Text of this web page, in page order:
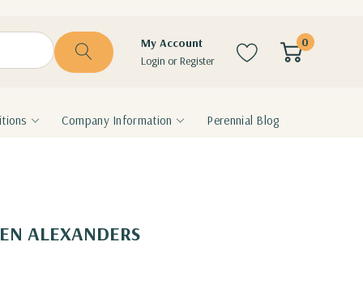
My Account
Login orRegister
0
Company Information Perennial Blog
ALEXANDERS